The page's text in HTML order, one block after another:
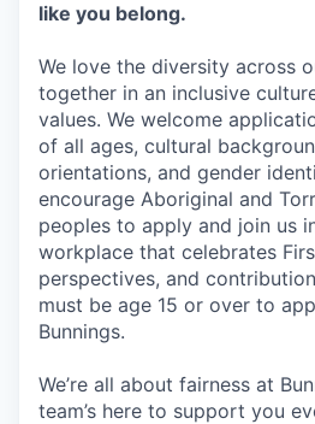
like you belong.
We love the diversity across
together in an inclusive
values. We welcome
of all ages, cultural
orientations, and gender
encourage Aboriginal and
peoples to apply and join us
workplace that celebrates
perspectives, and
must be age 15 or over to
Bunnings.
We’re all about fairness at
team’s here to support you